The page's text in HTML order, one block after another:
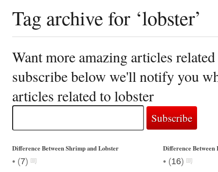
Tag archive for ‘lobster’
Want more amazing articles
subscribe below we'll notify you
articles related to lobster
Difference Between Shrimp and Lobster
• (7)
Difference Between
• (16)